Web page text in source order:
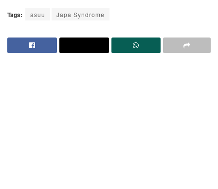
Tags: asuu Japa Syndrome